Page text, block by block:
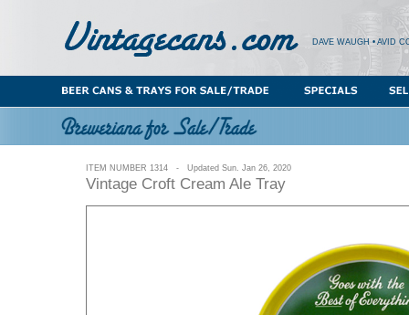
DAVE WAUGH • AVID
ITEM NUMBER 1314 - Updated Sun. Jan 26, 2020
Vintage Croft Cream Ale Tray